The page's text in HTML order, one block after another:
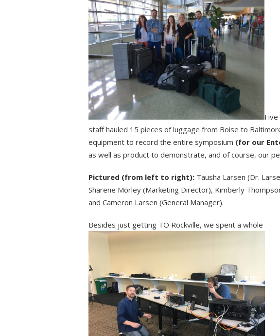
staff hauled 15 pieces of luggage from Boise to
equipment to record the entire symposium (for our
as well as product to demonstrate, and of course, our
Pictured (from left to right): Tausha Larsen (Dr.
Sharene Morley (Marketing Director), Kimberly
and Cameron Larsen (General Manager).
Besides just getting TO Rockville, we spent a whole